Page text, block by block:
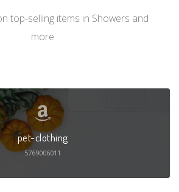
top-selling items in Showers and
more
pet-clothing
5769006011